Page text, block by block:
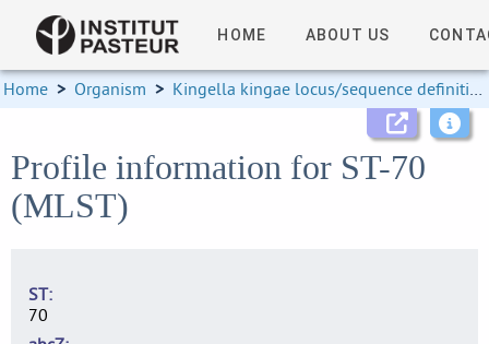
HOME ABOUT US
Home > Organism > Kingella kingae locus/sequence definitions
Profile information for ST-70
(MLST)
ST
70